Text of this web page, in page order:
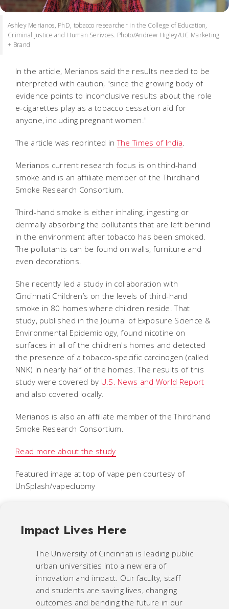
Ashley Merianos, PhD, tobacco researcher in the College of Education,
Criminal Justice and Human Serivces. Photo/Andrew Higley/UC Marketing
+ Brand
In the article, Merianos said the results needed to be
interpreted with caution, "since the growing body of
evidence points to inconclusive results about the role
e-cigarettes play as a tobacco cessation aid for
anyone, including pregnant women."
The article was reprinted inThe Times of India.
Merianos current research focus is on third-hand
smoke and is an affiliate member of the Thirdhand
Smoke Research Consortium.
Third-hand smoke is either inhaling, ingesting or
dermally absorbing the pollutants that are left behind
in the environment after tobacco has been smoked.
The pollutants can be found on walls, furniture and
even decorations.
She recently led a study in collaboration with
Cincinnati Children’s on the levels of third-hand
smoke in 80 homes where children reside. That
study, published in the Journal of Exposure Science &
Environmental Epidemiology, found nicotine on
surfaces in all of the children's homes and detected
the presence of a tobacco-specific carcinogen (called
NNK) in nearly half of the homes. The results of this
study were covered by U.S. News and World Report
and also covered locally.
Merianos is also an affiliate member of the Thirdhand
Smoke Research Consortium.
Read more about the study
Featured image at top of vape pen courtesy of
UnSplash/vapeclubmy
Impact Lives Here
The University of Cincinnati is leading public
urban universities into a new era of
innovation and impact. Our faculty, staff
and students are saving lives, changing
outcomes and bending the future in our